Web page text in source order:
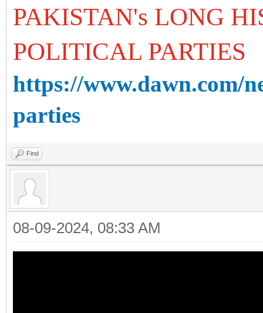
PAKISTAN's LONG
POLITICAL PARTIES
https://www.dawn.com/
parties
Find
08-09-2024, 08:33 AM